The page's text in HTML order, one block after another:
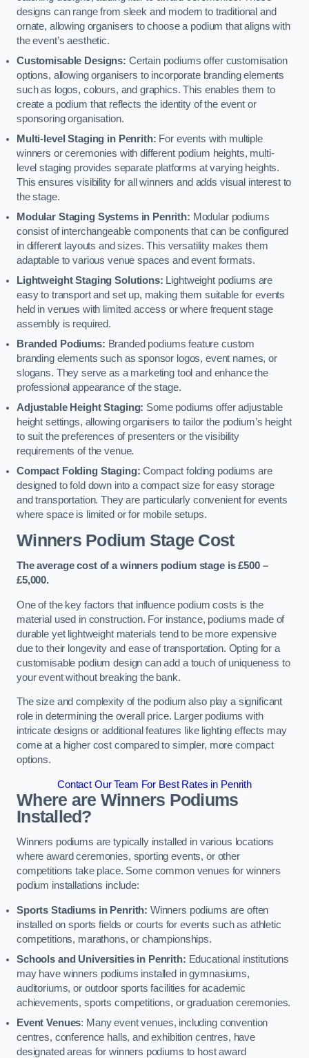
designs can range from sleek and modern to traditional and
ornate, allowing organisers to choose a podium that aligns with
the event’s aesthetic.
Customisable Designs: Certain podiums offer customisation
options, allowing organisers to incorporate branding elements
such as logos, colours, and graphics. This enables them to
create a podium that reflects the identity of the event or
sponsoring organisation.
Multi-level Staging in Penrith: For events with multiple
winners or ceremonies with different podium heights, multi-
level staging provides separate platforms at varying heights.
This ensures visibility for all winners and adds visual interest to
the stage.
Modular Staging Systems in Penrith: Modular podiums
consist of interchangeable components that can be configured
in different layouts and sizes. This versatility makes them
adaptable to various venue spaces and event formats.
Lightweight Staging Solutions: Lightweight podiums are
easy to transport and set up, making them suitable for events
held in venues with limited access or where frequent stage
assembly is required.
Branded Podiums: Branded podiums feature custom
branding elements such as sponsor logos, event names, or
slogans. They serve as a marketing tool and enhance the
professional appearance of the stage.
Adjustable Height Staging: Some podiums offer adjustable
height settings, allowing organisers to tailor the podium’s height
to suit the preferences of presenters or the visibility
requirements of the venue.
Compact Folding Staging: Compact folding podiums are
designed to fold down into a compact size for easy storage
and transportation. They are particularly convenient for events
where space is limited or for mobile setups.
Winners Podium Stage Cost
The average cost of a winners podium stage is £500 –
£5,000.
One of the key factors that influence podium costs is the
material used in construction. For instance, podiums made of
durable yet lightweight materials tend to be more expensive
due to their longevity and ease of transportation. Opting for a
customisable podium design can add a touch of uniqueness to
your event without breaking the bank.
The size and complexity of the podium also play a significant
role in determining the overall price. Larger podiums with
intricate designs or additional features like lighting effects may
come at a higher cost compared to simpler, more compact
options.
Contact Our Team For Best Rates in Penrith
Where are Winners Podiums
Installed?
Winners podiums are typically installed in various locations
where award ceremonies, sporting events, or other
competitions take place. Some common venues for winners
podium installations include:
Sports Stadiums in Penrith: Winners podiums are often
installed on sports fields or courts for events such as athletic
competitions, marathons, or championships.
Schools and Universities in Penrith: Educational institutions
may have winners podiums installed in gymnasiums,
auditoriums, or outdoor sports facilities for academic
achievements, sports competitions, or graduation ceremonies.
Event Venues: Many event venues, including convention
centres, conference halls, and exhibition centres, have
designated areas for winners podiums to host award